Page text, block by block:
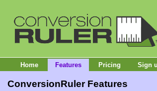
Home Features Pricing Sign
ConversionRuler Features